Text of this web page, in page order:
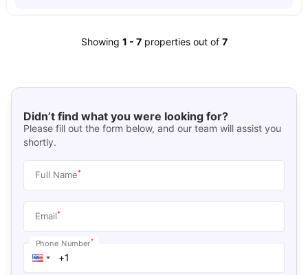
Showing 1 - 7 properties out of 7
Didn’t find what you were looking for?
Please fill out the form below, and our team will assist you
shortly.
Full Name*
Email*
Phone Number*